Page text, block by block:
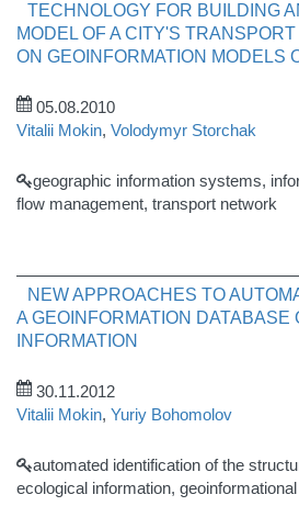
TECHNOLOGY FOR BUILDING
MODEL OF A CITY'S
ON GEOINFORMATION MODELS
05.08.2010
Vitalii Mokin, Volodymyr Storchak
geographic information systems,
flow management, transport network
NEW APPROACHES TO
A GEOINFORMATION DATABASE
INFORMATION
30.11.2012
Vitalii Mokin, Yuriy Bohomolov
automated identification of the
ecological information,